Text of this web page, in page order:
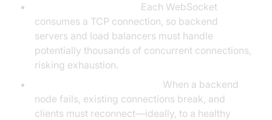
Each WebSocket
consumes a TCP connection, so backend
servers and load balancers must handle
potentially thousands of concurrent connections,
risking exhaustion.
When a backend
node fails, existing connections break, and
clients must reconnect—ideally, to a healthy